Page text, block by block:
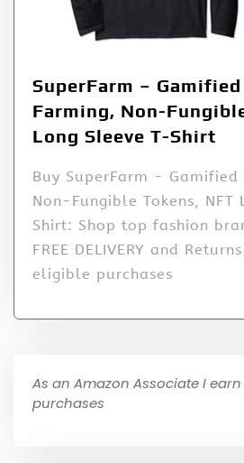
SuperFarm –
Farming, Non-
Long Sleeve T-Shirt
Buy SuperFarm - Gamified
Non-Fungible Tokens, NFT
Shirt: Shop top fashion
FREE DELIVERY and
eligible purchases
As an Amazon Associate I
purchases